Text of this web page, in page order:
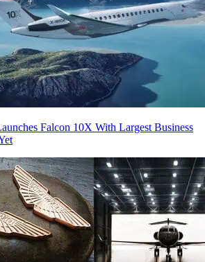
Falcon 10X With Largest Business